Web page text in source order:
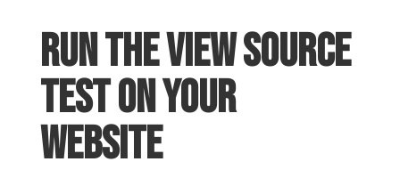
Run the View Source
test on your
website